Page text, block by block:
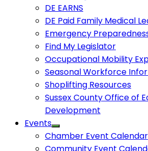
DE EARNS
DE Paid Family Medical
Emergency
Find My Legislator
Occupational Mobility
Seasonal Workforce
Shoplifting Resources
Sussex County Office of
Development
Events
Chamber Event Calendar
Community Event